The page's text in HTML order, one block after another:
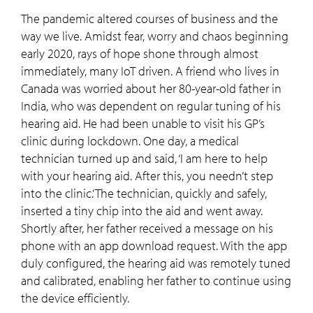
The pandemic altered courses of business and the
way we live. Amidst fear, worry and chaos beginning
early 2020, rays of hope shone through almost
immediately, many IoT driven. A friend who lives in
Canada was worried about her 80-year-old father in
India, who was dependent on regular tuning of his
hearing aid. He had been unable to visit his GP’s
clinic during lockdown. One day, a medical
technician turned up and said, ‘I am here to help
with your hearing aid. After this, you needn’t step
into the clinic.’ The technician, quickly and safely,
inserted a tiny chip into the aid and went away.
Shortly after, her father received a message on his
phone with an app download request. With the app
duly configured, the hearing aid was remotely tuned
and calibrated, enabling her father to continue using
the device efficiently.